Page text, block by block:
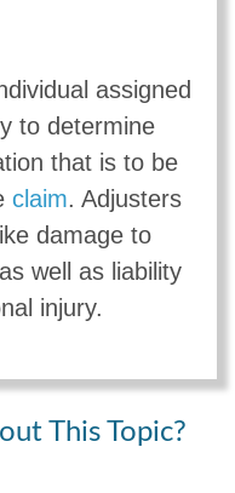
assigned
to determine
that is to be
claim. Adjusters
damage to
well as liability
injury.
This Topic?